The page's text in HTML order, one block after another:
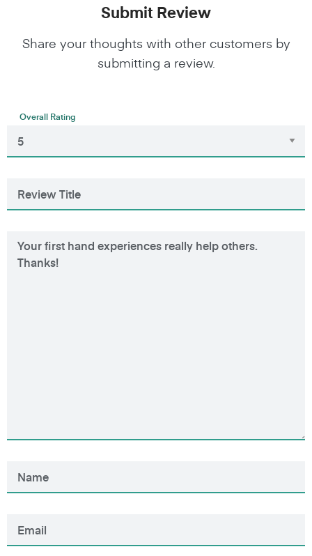
Submit Review
Share your thoughts with other customers by
submitting a review.
Overall Rating